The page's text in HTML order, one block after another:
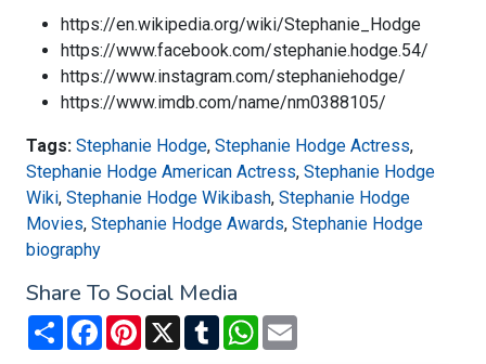
https://en.wikipedia.org/wiki/Stephanie_Hodge
https://www.facebook.com/stephanie.hodge.54/
https://www.instagram.com/stephaniehodge/
https://www.imdb.com/name/nm0388105/
Tags: Stephanie Hodge, Stephanie Hodge Actress,
Stephanie Hodge American Actress, Stephanie Hodge
Wiki, Stephanie Hodge Wikibash, Stephanie Hodge
Movies, Stephanie Hodge Awards, Stephanie Hodge
biography
Share To Social Media
Share FacebookPinterest
X TumblrWhatsApp